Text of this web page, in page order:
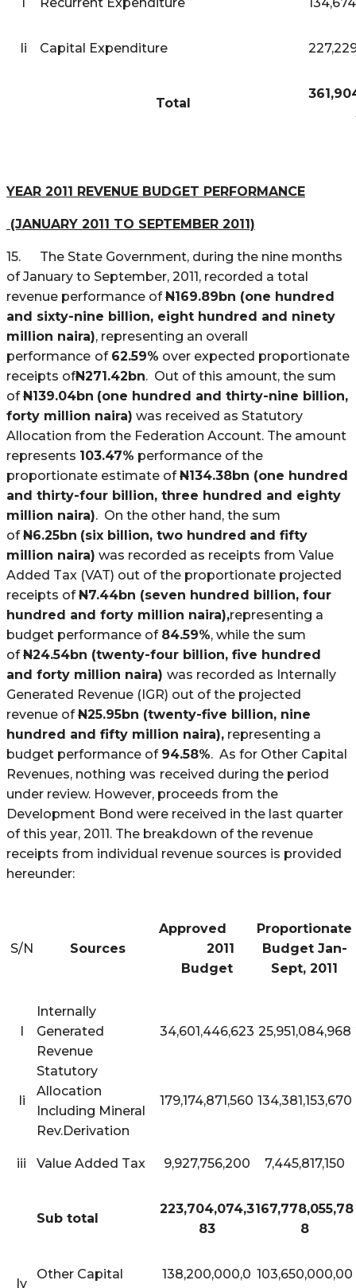
Ii Capital Expenditure
Total
YEAR 2011 REVENUE BUDGET PERFORMANCE
(JANUARY 2011 TO SEPTEMBER 2011)
15. The State Government, during the nine months
of January to September, 2011, recorded a total
revenue performance ofN169.89bn (one hundred
and sixty-nine billion, eight hundred and ninety
million naira), representing an overall
performance of 62.59% over expected proportionate
receipts ofN271.42bn. Out of this amount, the sum
ofN139.04bn (one hundred and thirty-nine billion,
forty million naira) was received as Statutory
Allocation from the Federation Account. The amount
represents 103.47% performance of the
proportionate estimate ofN134.38bn (one hundred
and thirty-four billion, three hundred and eighty
million naira). On the other hand, the sum
ofN6.25bn (six billion, two hundred and fifty
million naira) was recorded as receipts from Value
Added Tax (VAT) out of the proportionate projected
receipts ofN7.44bn (seven hundred billion, four
hundred and forty million naira),representing a
budget performance of 84.59%, while the sum
ofN24.54bn (twenty-four billion, five hundred
and forty million naira) was recorded as Internally
Generated Revenue (IGR) out of the projected
revenue ofN25.95bn (twenty-five billion, nine
hundred and fifty million naira), representing a
budget performance of 94.58%. As for Other Capital
Revenues, nothing was received during the period
under review. However, proceeds from the
Development Bond were received in the last quarter
of this year, 2011. The breakdown of the revenue
receipts from individual revenue sources is provided
hereunder:
S/N Sources
Approved
2011
Budget
Proportionate
Budget Jan-
Sept, 2011
I
Internally
Generated
Revenue
34,601,446,623 25,951,084,968
Ii
Statutory
Allocation
Including Mineral
Rev.Derivation
179,174,871,560 134,381,153,670
iii Value Added Tax 9,927,756,200 7,445,817,150
Sub total
223,704,074,3
83
167,778,055,78
8
Iv
Other Capital
138,200,000,0 103,650,000,00